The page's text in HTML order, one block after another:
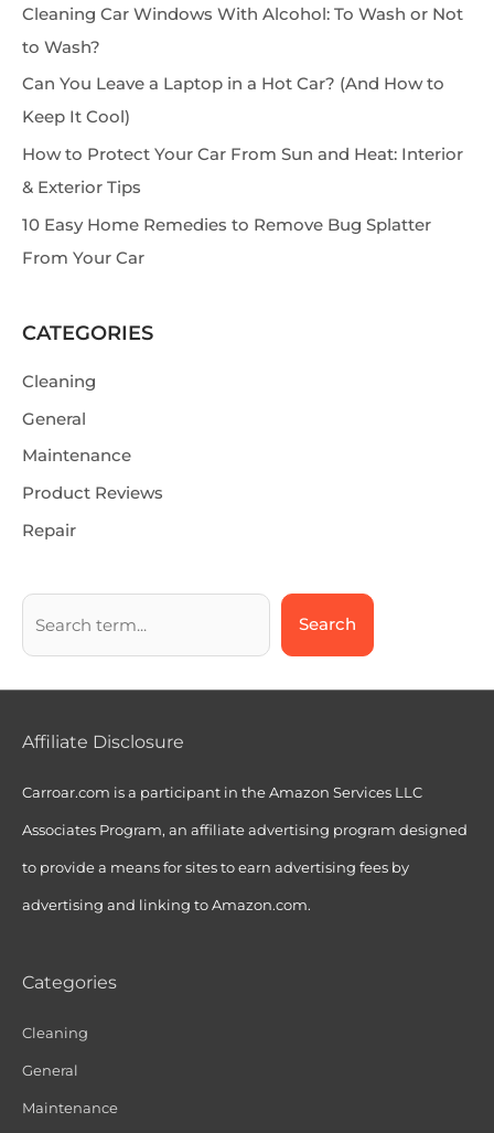
Cleaning Car Windows With Alcohol: To Wash or Not
to Wash?
Can You Leave a Laptop in a Hot Car? (And How to
Keep It Cool)
How to Protect Your Car From Sun and Heat: Interior
& Exterior Tips
10 Easy Home Remedies to Remove Bug Splatter
From Your Car
CATEGORIES
Cleaning
General
Maintenance
Product Reviews
Repair
Search
Affiliate Disclosure
Carroar.com is a participant in the Amazon Services LLC
Associates Program, an affiliate advertising program designed
to provide a means for sites to earn advertising fees by
advertising and linking to Amazon.com.
Categories
Cleaning
General
Maintenance